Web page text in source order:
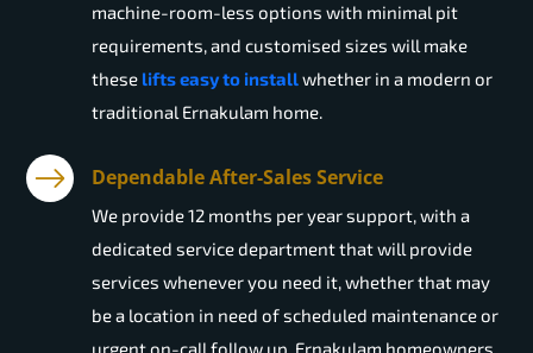
machine-room-less options with minimal pit
requirements, and customised sizes will make
these lifts easy to installwhether in a modern or
traditional Ernakulam home.
Dependable After-Sales Service
We provide 12 months per year support, with a
dedicated service department that will provide
services whenever you need it, whether that may
be a location in need of scheduled maintenance or
urgent on-call follow up. Ernakulam homeowners